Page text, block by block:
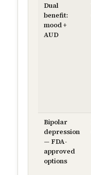
Dual
benefit:
mood +
AUD
Bipolar
depression
— FDA-
approved
options